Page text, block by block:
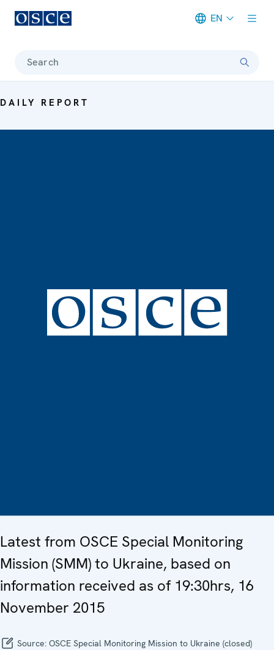
EN
Search
DAILY REPORT
Latest from OSCE Special Monitoring
Mission (SMM) to Ukraine, based on
information received as of 19:30hrs, 16
November 2015
Source: OSCE Special Monitoring Mission to Ukraine (closed)